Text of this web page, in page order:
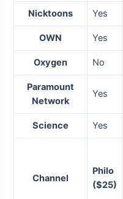
Nicktoons Yes
OWN Yes
Oxygen No
Paramount
Network
Yes
Science Yes
Channel
Philo
($25)